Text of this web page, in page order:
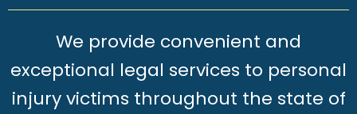
We provide convenient and
exceptional legal services to personal
injury victims throughout the state of